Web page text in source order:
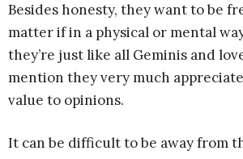
Besides honesty, they want to be
matter if in a physical or mental
they’re just like all Geminis and
mention they very much
value to opinions.
It can be difficult to be away from